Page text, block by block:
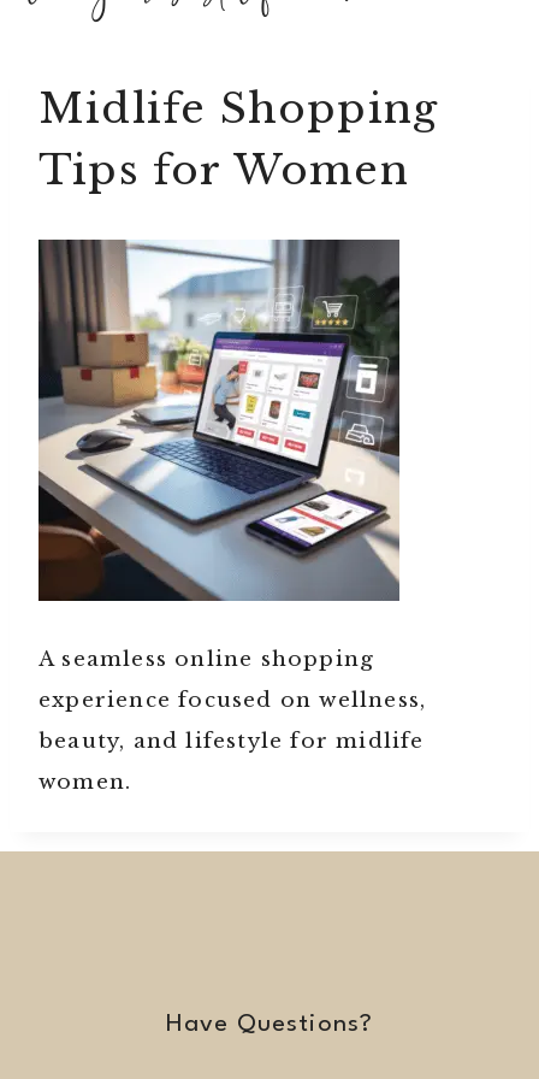
Midlife Shopping
Tips for Women
A seamless online shopping
experience focused on wellness,
beauty, and lifestyle for midlife
women.
Have Questions?